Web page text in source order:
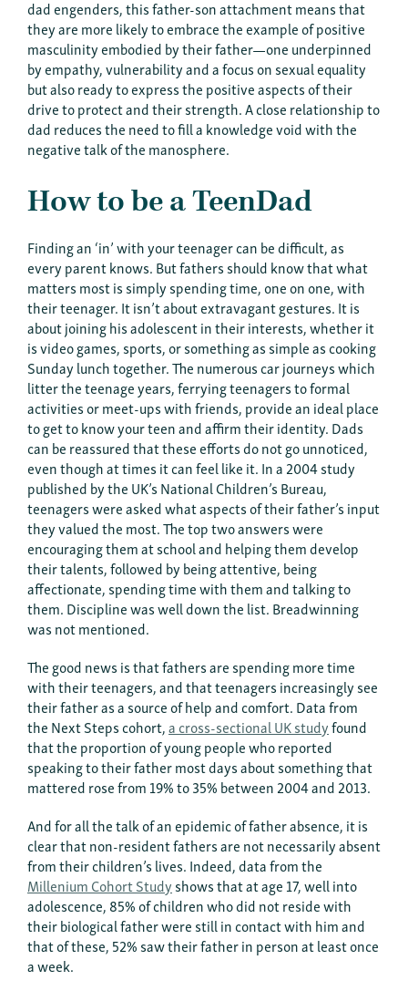
dad engenders, this father-son attachment means that
they are more likely to embrace the example of positive
masculinity embodied by their father—one underpinned
by empathy, vulnerability and a focus on sexual equality
but also ready to express the positive aspects of their
drive to protect and their strength. A close relationship to
dad reduces the need to fill a knowledge void with the
negative talk of the manosphere.
How to be a TeenDad
Finding an ‘in’ with your teenager can be difficult, as
every parent knows. But fathers should know that what
matters most is simply spending time, one on one, with
their teenager. It isn’t about extravagant gestures. It is
about joining his adolescent in their interests, whether it
is video games, sports, or something as simple as cooking
Sunday lunch together. The numerous car journeys which
litter the teenage years, ferrying teenagers to formal
activities or meet-ups with friends, provide an ideal place
to get to know your teen and affirm their identity. Dads
can be reassured that these efforts do not go unnoticed,
even though at times it can feel like it. In a 2004 study
published by the UK’s National Children’s Bureau,
teenagers were asked what aspects of their father’s input
they valued the most. The top two answers were
encouraging them at school and helping them develop
their talents, followed by being attentive, being
affectionate, spending time with them and talking to
them. Discipline was well down the list. Breadwinning
was not mentioned.
The good news is that fathers are spending more time
with their teenagers, and that teenagers increasingly see
their father as a source of help and comfort. Data from
the Next Steps cohort,a cross-sectional UK studyfound
that the proportion of young people who reported
speaking to their father most days about something that
mattered rose from 19% to 35% between 2004 and 2013.
And for all the talk of an epidemic of father absence, it is
clear that non-resident fathers are not necessarily absent
from their children’s lives. Indeed, data from the
Millenium Cohort Studyshows that at age 17, well into
adolescence, 85% of children who did not reside with
their biological father were still in contact with him and
that of these, 52% saw their father in person at least once
a week.